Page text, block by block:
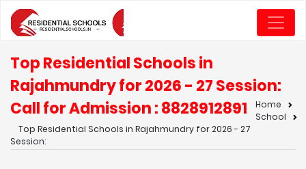
Top Residential Schools in
Rajahmundry for 2026 - 27 Session:
Call for Admission : 8828912891
Home
School
Top Residential Schools in Rajahmundry for 2026 - 27
Session: